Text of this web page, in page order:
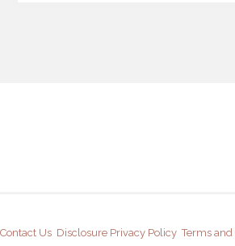
Contact Us Disclosure Privacy Policy Terms